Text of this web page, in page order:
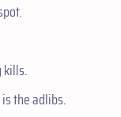
kills.
the adlibs.